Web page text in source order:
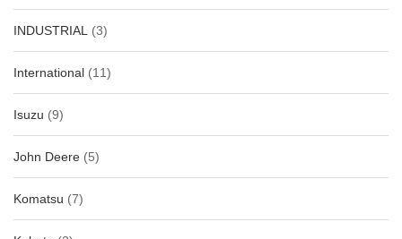
INDUSTRIAL (3)
International (11)
Isuzu (9)
John Deere (5)
Komatsu (7)